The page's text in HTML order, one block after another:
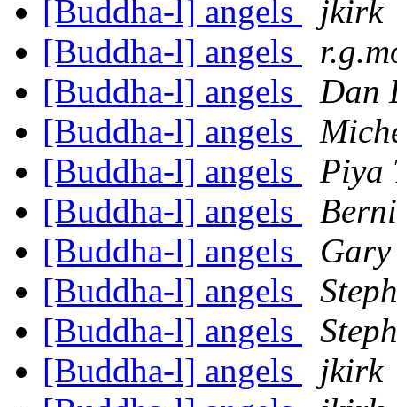
[Buddha-l] angels
jkirk
[Buddha-l] angels
[Buddha-l] angels
Dan
[Buddha-l] angels
[Buddha-l] angels
Piya
[Buddha-l] angels
[Buddha-l] angels
[Buddha-l] angels
[Buddha-l] angels
[Buddha-l] angels
jkirk